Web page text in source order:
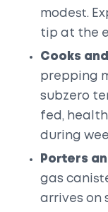
modest.
tip at the
Cooks
prepping
subzero
fed,
during
Porters
gas
arrives on